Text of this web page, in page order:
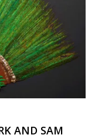
AND SAM